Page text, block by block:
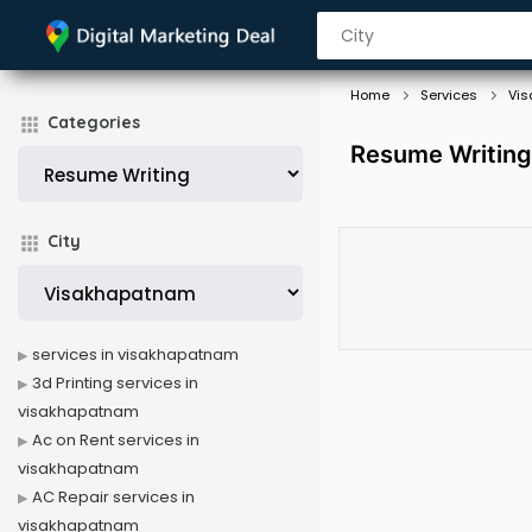
Categories
City
Home Services
Resume
services in visakhapatnam
3d Printing services in
visakhapatnam
Ac on Rent services in
visakhapatnam
AC Repair services in
visakhapatnam